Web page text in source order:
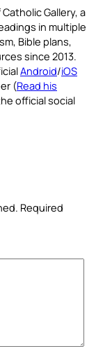
Gallery, a
in multiple
Bible plans,
since 2013.
Android/iOS
(Read his
official social
Required